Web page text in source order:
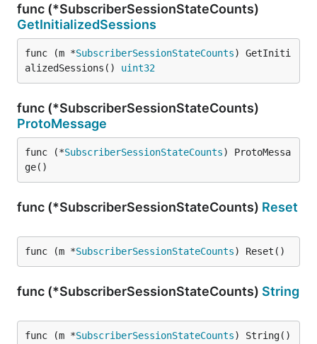
func (*SubscriberSessionStateCounts)
GetInitializedSessions
func (m *SubscriberSessionStateCounts) GetIniti
alizedSessions() uint32
func (*SubscriberSessionStateCounts)
ProtoMessage
func (*SubscriberSessionStateCounts) ProtoMessa
ge()
func (*SubscriberSessionStateCounts) Reset
func (m *SubscriberSessionStateCounts) Reset()
func (*SubscriberSessionStateCounts) String
func (m *SubscriberSessionStateCounts